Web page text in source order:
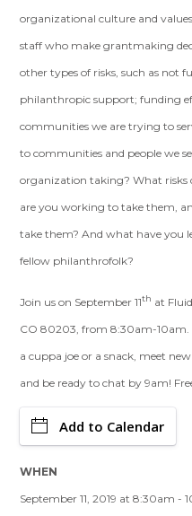
organizational culture and
staff who make grantmaking
other types of risks, such as not
philanthropic support; funding
communities we are trying to
to communities and people we
organization taking? What risks
are you working to take them,
take them? And what have you
fellow philanthrofolk?
Join us on September 11th at
CO 80203, from 8:30am-
a cuppa joe or a snack, meet
and be ready to chat by 9am!
Add to Calendar
WHEN
September 11, 2019 at 8:30am -